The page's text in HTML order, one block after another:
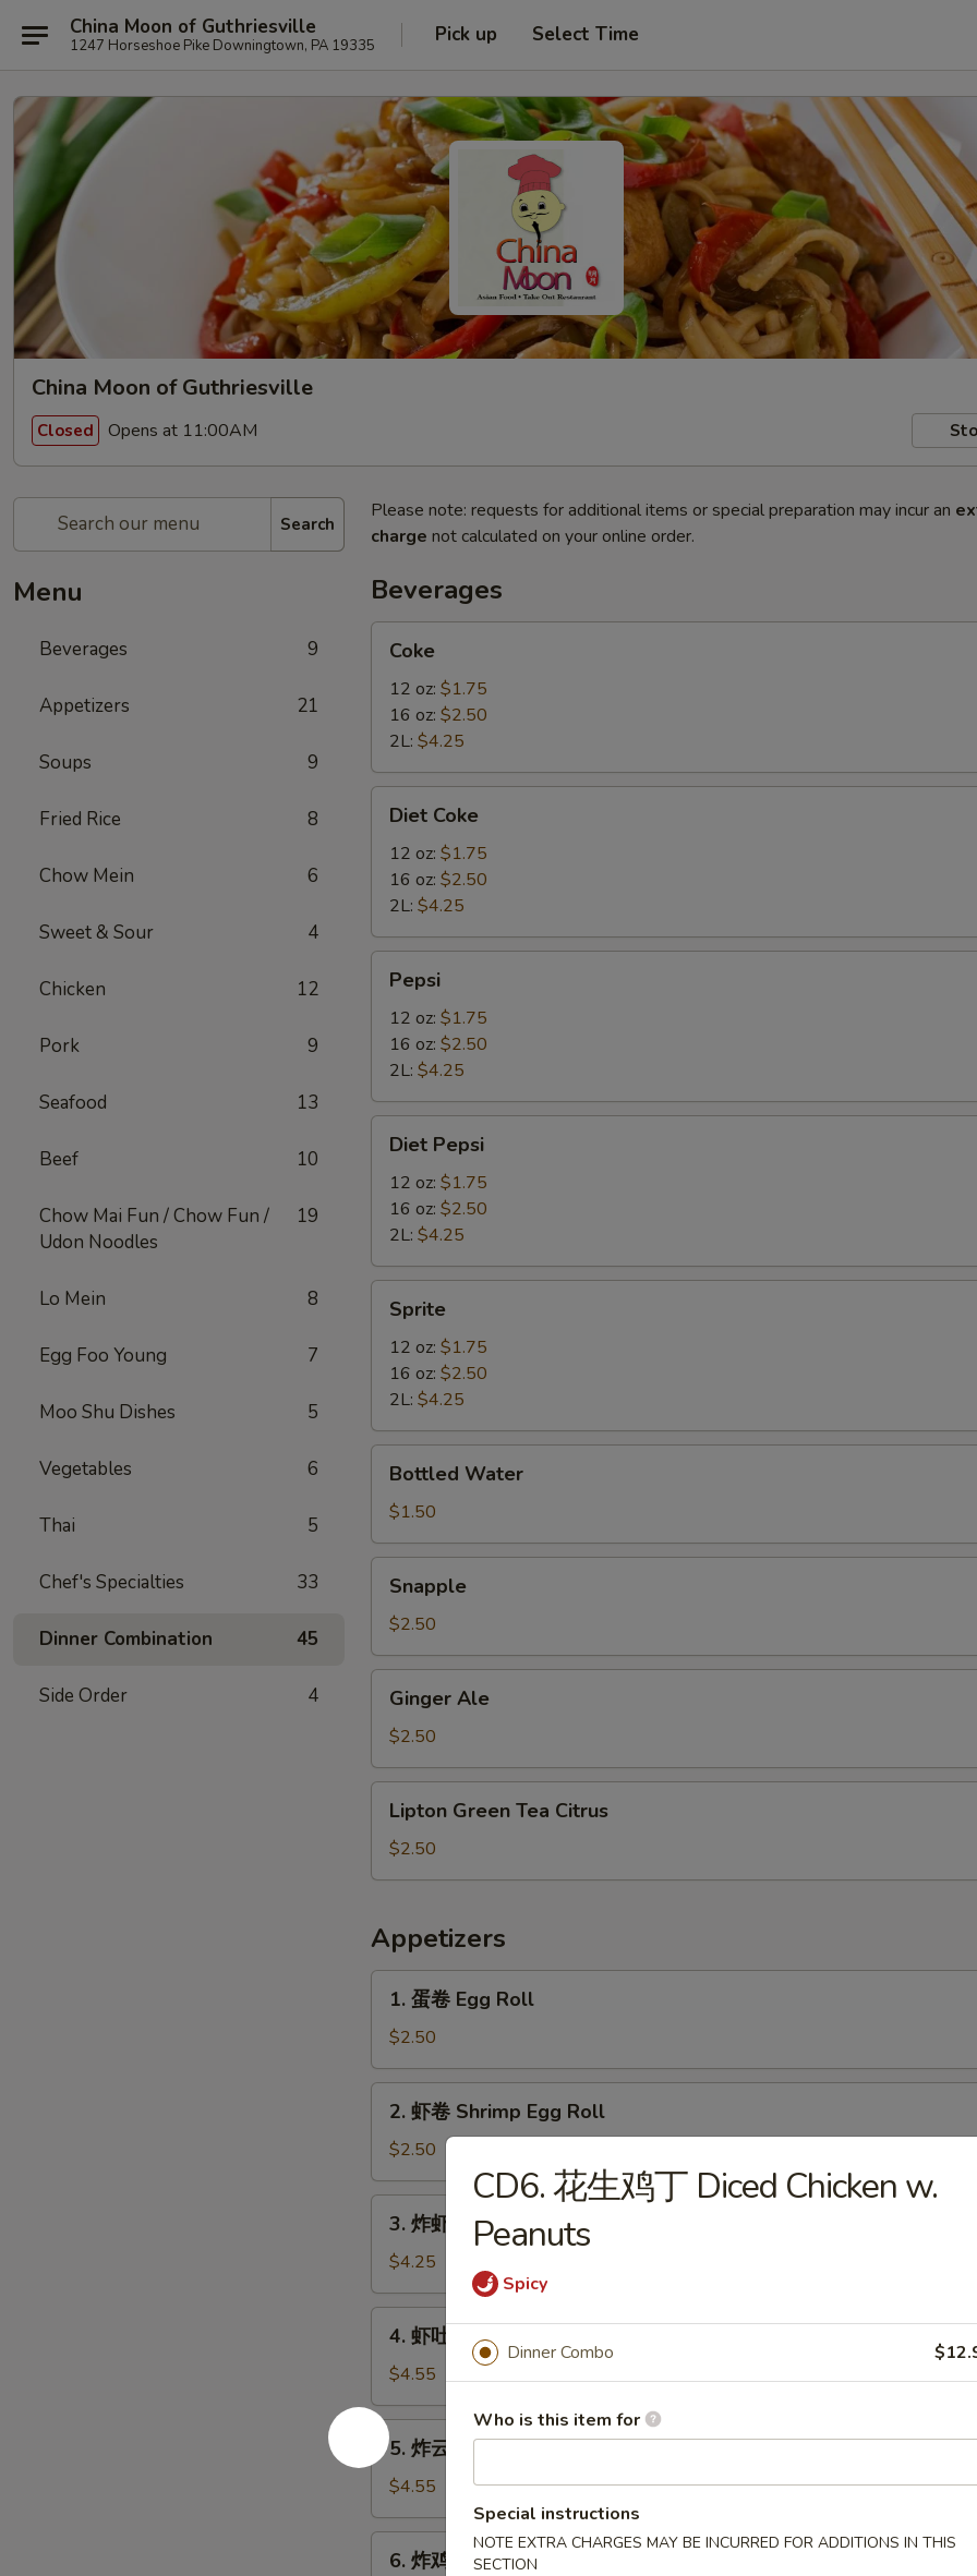
China Moon of Guthriesville
1247 Horseshoe Pike Downingtown, PA 19335 Pick up Select Time
China Moon of Guthriesville
Closed Opens at 11:00AM
Search
Menu
Beverages 9
Appetizers 21
Soups 9
Fried Rice 8
Chow Mein 6
Sweet & Sour 4
Chicken 12
Pork 9
Seafood 13
Beef 10
Chow Mai Fun / Chow Fun /
Udon Noodles
19
Lo Mein 8
Egg Foo Young 7
Moo Shu Dishes 5
Vegetables 6
Thai 5
Chef's Specialties 33
Dinner Combination 45
Side Order 4
Please note: requests for additional items or special preparation may incur an
charge not calculated on your online order.
Beverages
Coke
12 oz: $1.75
16 oz: $2.50
2L: $4.25
Coke
Diet Coke
12 oz: $1.75
16 oz: $2.50
2L: $4.25
Pepsi
12 oz: $1.75
16 oz: $2.50
2L: $4.25
Pepsi
Diet Pepsi
12 oz: $1.75
16 oz: $2.50
2L: $4.25
Sprite
12 oz: $1.75
16 oz: $2.50
2L: $4.25
Water
Bottled Water
$1.50
Snapple
$2.50
AleGinger Ale
$2.50
Green
Tea
Citrus
Lipton Green Tea Citrus
$2.50
Appetizers
Egg
Roll
1. 蛋卷 Egg Roll
$2.50
Shrimp
Egg
Roll
2. 虾卷 Shrimp Egg Roll
$2.50
Fantail
Shrimps
(2)
3. 炸虾 Fantail Shrimps (2)
$4.25
司
Shrimp
Toasts
(4)
4. 虾吐司 Shrimp Toasts (4)
$4.55
炸
吞
Fried
Wontons
5. 炸云吞 Fried Wontons (10)
$4.55
6. 炸鸡翅 Fried Chicken Wings (4)
CD6. 花生鸡丁 Diced Chicken w.
Peanuts
Spicy
Dinner Combo
Who is this item for
Special instructions
NOTE EXTRA CHARGES MAY BE INCURRED FOR ADDITIONS IN THIS
SECTION